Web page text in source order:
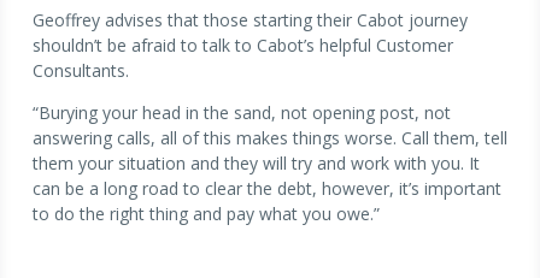
Geoffrey advises that those starting their Cabot journey
shouldn’t be afraid to talk to Cabot’s helpful Customer
Consultants.
“Burying your head in the sand, not opening post, not
answering calls, all of this makes things worse. Call them, tell
them your situation and they will try and work with you. It
can be a long road to clear the debt, however, it’s important
to do the right thing and pay what you owe.”